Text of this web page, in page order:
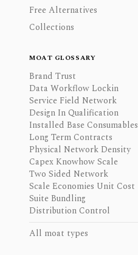
Free Alternatives
Collections
MOAT GLOSSARY
Brand Trust
Data Workflow Lockin
Service Field Network
Design In Qualification
Installed Base Consumables
Long Term Contracts
Physical Network Density
Capex Knowhow Scale
Two Sided Network
Scale Economies Unit Cost
Suite Bundling
Distribution Control
All moat types